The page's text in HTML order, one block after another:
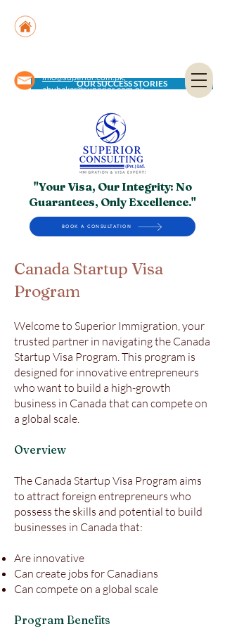
OUR SUCCESS STORIES
info@superior.com.pk,
abubakar@superior.com.pk
"Your Visa, Our Integrity: No
Guarantees, Only Excellence."
BOOK A CONSULTATION
Canada Startup Visa
Program
Welcome to Superior Immigration, your
trusted partner in navigating the Canada
Startup Visa Program. This program is
designed for innovative entrepreneurs
who want to build a high-growth
business in Canada that can compete on
a global scale.
Overview
The Canada Startup Visa Program aims
to attract foreign entrepreneurs who
possess the skills and potential to build
businesses in Canada that:
Are innovative
Can create jobs for Canadians
Can compete on a global scale
Program Benefits